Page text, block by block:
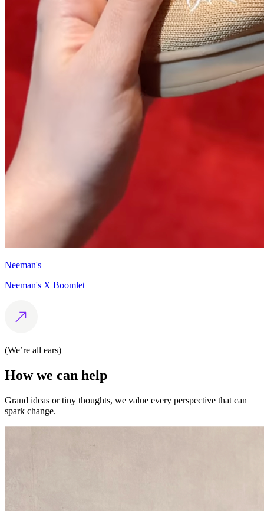
Neeman's
Neeman's X Boomlet
(We’re all ears)
How we can help
Grand ideas or tiny thoughts, we value every perspective that can
spark change.